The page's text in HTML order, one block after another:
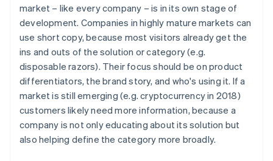
market – like every company – is in its own stage of
development. Companies in highly mature markets can
use short copy, because most visitors already get the
ins and outs of the solution or category (e.g.
disposable razors). Their focus should be on product
differentiators, the brand story, and who's using it. If a
market is still emerging (e.g. cryptocurrency in 2018)
customers likely need more information, because a
company is not only educating about its solution but
also helping define the category more broadly.